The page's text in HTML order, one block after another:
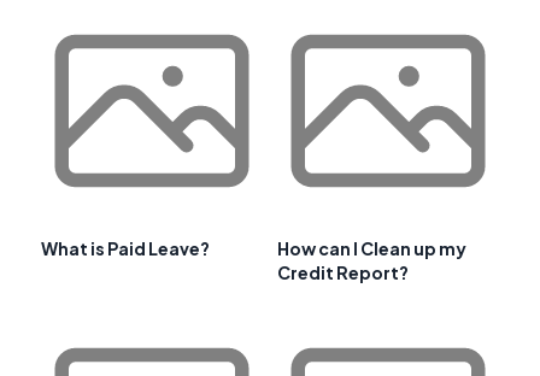
What is Paid Leave?
How can I Clean up my
Credit Report?